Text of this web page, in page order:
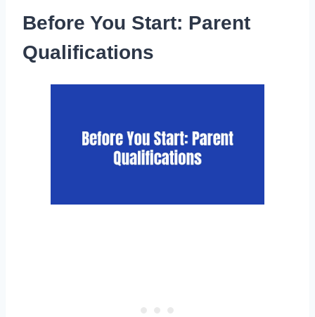
Before You Start: Parent
Qualifications